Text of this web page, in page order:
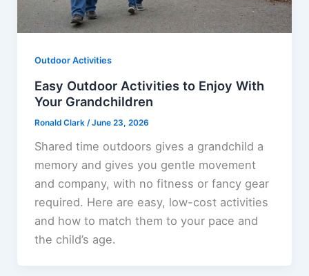
Outdoor Activities
Easy Outdoor Activities to Enjoy With
Your Grandchildren
Ronald Clark /June 23, 2026
Shared time outdoors gives a grandchild a
memory and gives you gentle movement
and company, with no fitness or fancy gear
required. Here are easy, low-cost activities
and how to match them to your pace and
the child’s age.